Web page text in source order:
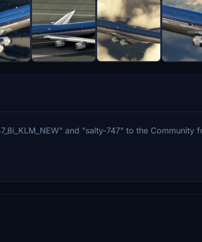
and "salty-747" to the Community